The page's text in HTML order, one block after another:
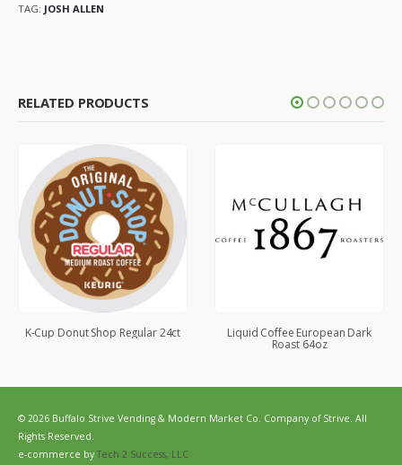
TAG: JOSH ALLEN
RELATED PRODUCTS
K-Cup Donut Shop Regular 24ct Liquid Coffee European Dark
Roast 64oz
© 2026 Buffalo Strive Vending & Modern Market Co. Company of Strive. All
Rights Reserved.
e-commerce by Tech 2 Success, LLC